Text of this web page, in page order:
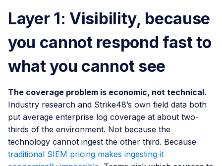
Layer 1: Visibility, because
you cannot respond fast to
what you cannot see
The coverage problem is economic, not technical.
Industry research and Strike48’s own field data both
put average enterprise log coverage at about two-
thirds of the environment. Not because the
technology cannot ingest the other third. Because
traditional SIEM pricing makes ingesting it